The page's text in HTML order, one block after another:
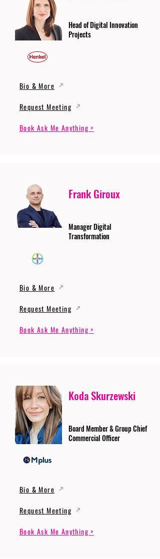
Head of Digital Innovation
Projects
Bio & More
Request Meeting
Book Ask Me Anything >
Frank Giroux
Manager Digital
Transformation
Bio & More
Request Meeting
Book Ask Me Anything >
Koda Skurzewski
Board Member & Group Chief
Commercial Officer
Bio & More
Request Meeting
Book Ask Me Anything >